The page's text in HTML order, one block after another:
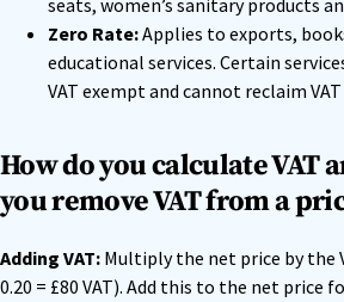
seats, women’s sanitary products
Zero Rate:Applies to exports,
educational services. Certain
VAT exempt and cannot reclaim
How do you calculate VAT
you remove VAT from a
Adding VAT: Multiply the net price by the
0.20 = £80 VAT). Add this to the net price